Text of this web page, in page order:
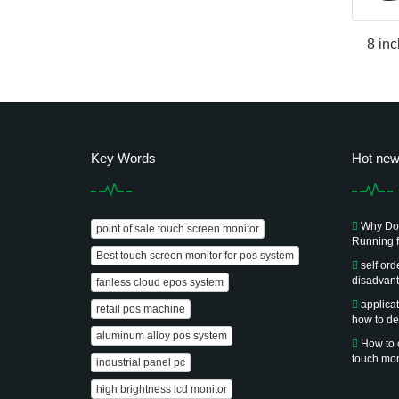
8
Key Words
point of sale touch screen monitor
Best touch screen monitor for pos system
fanless cloud epos system
retail pos machine
aluminum alloy pos system
industrial panel pc
high brightness lcd monitor
Hot
Why
Running
self
how to
How to
touch